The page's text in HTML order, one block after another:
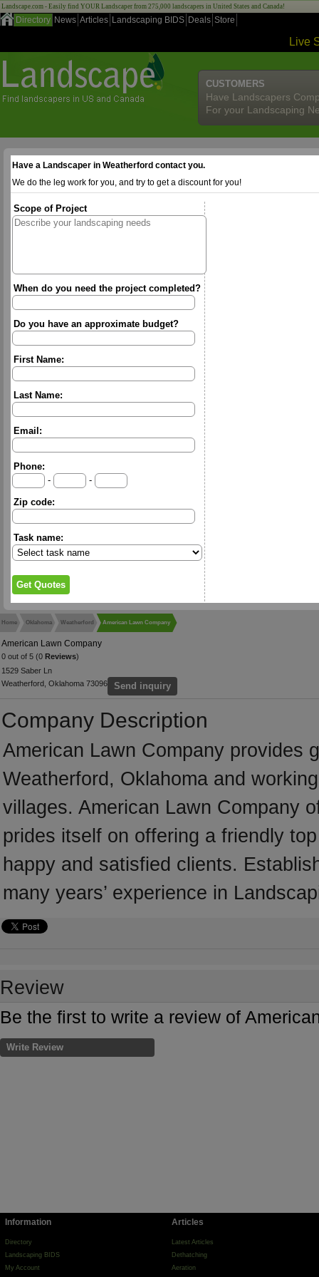
Landscape.com - Easily find YOUR Landscaper from 275,000 landscapers in United States and Canada!
Directory News Articles Landscaping BIDS Deals Store
Live
CUSTOMERS
Have Landscapers
For your Landscaping
Have a Landscaper in Weatherford contact you.
We do the leg work for you, and try to get a discount for you!
Scope of Project
When do you need the project completed?
Do you have an approximate budget?
First Name:
Last Name:
Email:
Phone:
-
-
Zip code:
Task name:
Home Oklahoma Weatherford American Lawn Company
American Lawn Company
0 out of 5 (0 Reviews)
1529 Saber Ln
Weatherford, Oklahoma 73096
Send inquiry
Company Description
American Lawn Company provides
Weatherford, Oklahoma and
villages. American Lawn Company
prides itself on offering a friendly
happy and satisfied clients.
many years’ experience in
Review
Be the first to write a review of
Write Review
Information
Directory
Landscaping BIDS
My Account
Articles
Latest Articles
Dethatching
Aeration